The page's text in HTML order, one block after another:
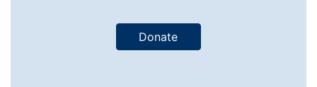
Donate